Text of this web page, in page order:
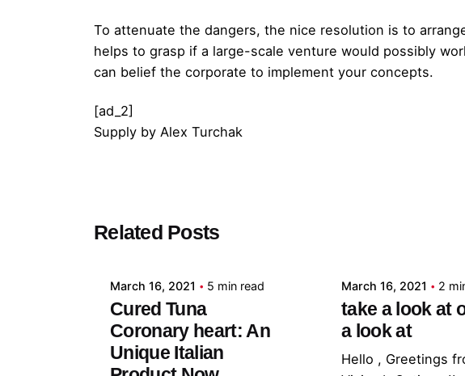
To attenuate the dangers, the nice resolution is to
helps to grasp if a large-scale venture would possibly
can belief the corporate to implement your concepts.
[ad_2]
Supply by Alex Turchak
Related Posts
admin
March 16, 2021 5 min read
Cured Tuna
Coronary heart: An
Unique Italian
March 16, 2021 2
take a look at
a look at
Hello , Greetings